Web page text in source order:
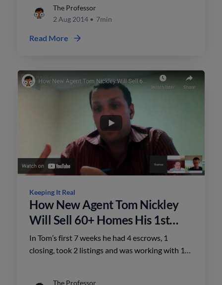
The Professor
2 Aug 2014 • 7min
Read More
Keeping It Real
How New Agent Tom Nickley
Will Sell 60+ Homes His 1st
Year
In Tom’s first 7 weeks he had 4 escrows, 1
closing, took 2 listings and was working with 12
The Professor